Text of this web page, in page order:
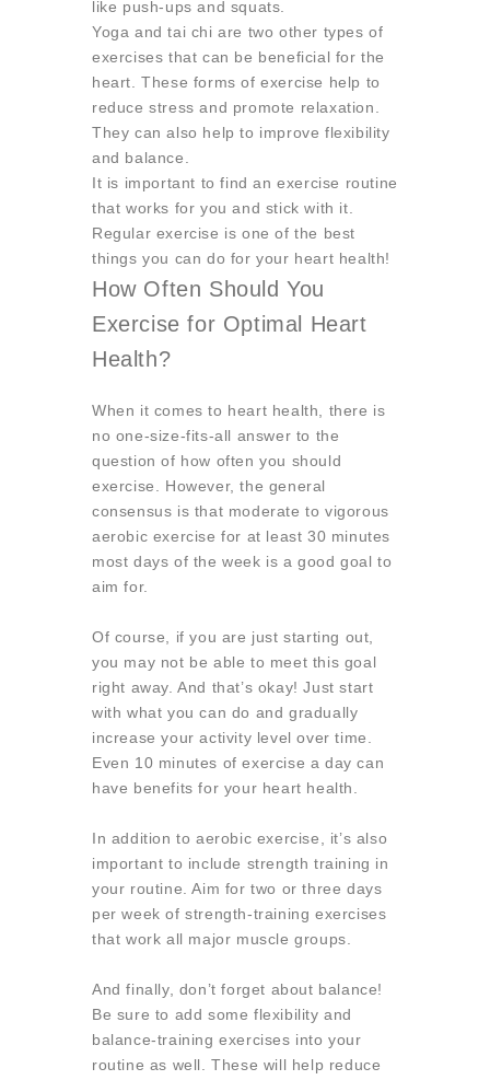
like push-ups and squats.
Yoga and tai chi are two other types of
exercises that can be beneficial for the
heart. These forms of exercise help to
reduce stress and promote relaxation.
They can also help to improve flexibility
and balance.
It is important to find an exercise routine
that works for you and stick with it.
Regular exercise is one of the best
things you can do for your heart health!
How Often Should You
Exercise for Optimal Heart
Health?
When it comes to heart health, there is
no one-size-fits-all answer to the
question of how often you should
exercise. However, the general
consensus is that moderate to vigorous
aerobic exercise for at least 30 minutes
most days of the week is a good goal to
aim for.
Of course, if you are just starting out,
you may not be able to meet this goal
right away. And that’s okay! Just start
with what you can do and gradually
increase your activity level over time.
Even 10 minutes of exercise a day can
have benefits for your heart health.
In addition to aerobic exercise, it’s also
important to include strength training in
your routine. Aim for two or three days
per week of strength-training exercises
that work all major muscle groups.
And finally, don’t forget about balance!
Be sure to add some flexibility and
balance-training exercises into your
routine as well. These will help reduce